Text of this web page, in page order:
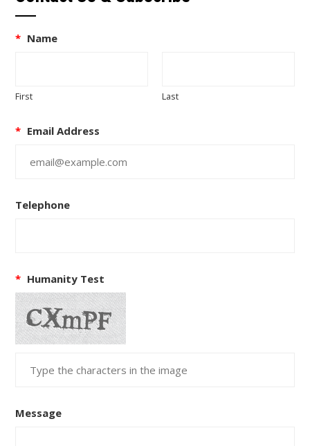
* Name
First Last
* Email Address
Telephone
* Humanity Test
Message